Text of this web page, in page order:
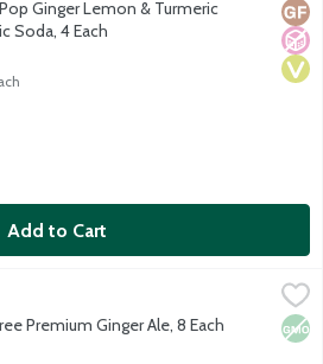
No
Ginger Lemon & Turmeric
Soda, 4 Each
Description
Add to Cart
and no artificial sweeteners. 50
Non
Premium Ginger Ale, 8 Each
Description